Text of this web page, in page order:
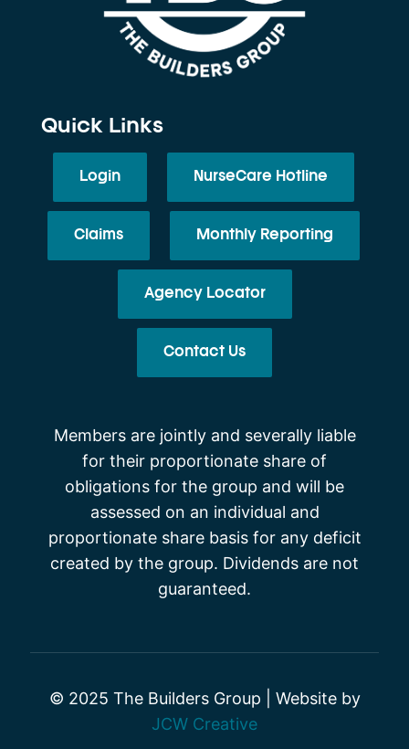
Quick Links
Login NurseCare Hotline
Claims Monthly Reporting
Agency Locator
Contact Us
Members are jointly and severally liable
for their proportionate share of
obligations for the group and will be
assessed on an individual and
proportionate share basis for any deficit
created by the group. Dividends are not
guaranteed.
© 2025 The Builders Group | Website by
JCW Creative